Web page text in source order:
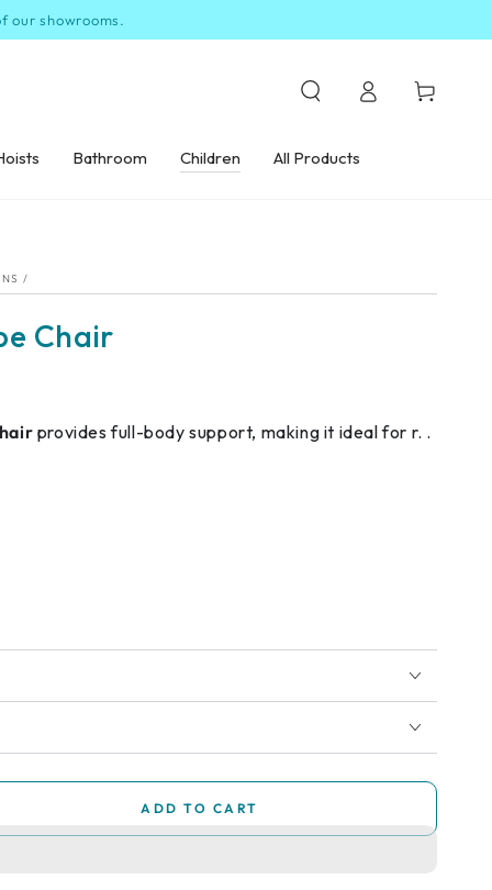
our showrooms.
Bathroom Children All Products
in
Cart
/
Chair
provides full-body support, making it ideal for r. .
ADD TO CART